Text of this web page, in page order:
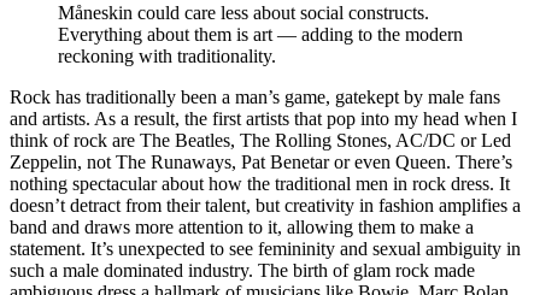
Måneskin could care less about social constructs.
Everything about them is art — adding to the modern
reckoning with traditionality.
Rock has traditionally been a man’s game, gatekept by male fans
and artists. As a result, the first artists that pop into my head when I
think of rock are The Beatles, The Rolling Stones, AC/DC or Led
Zeppelin, not The Runaways, Pat Benetar or even Queen. There’s
nothing spectacular about how the traditional men in rock dress. It
doesn’t detract from their talent, but creativity in fashion amplifies a
band and draws more attention to it, allowing them to make a
statement. It’s unexpected to see femininity and sexual ambiguity in
such a male dominated industry. The birth of glam rock made